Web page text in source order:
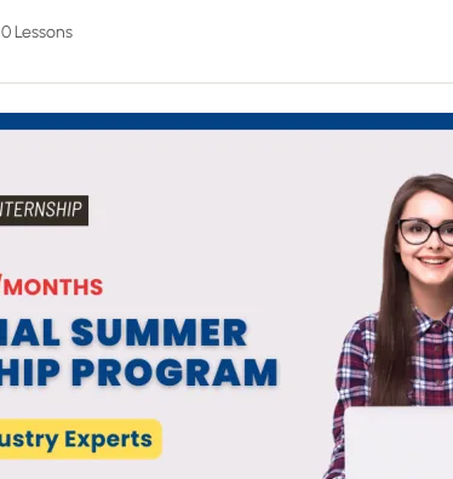
0 Lessons